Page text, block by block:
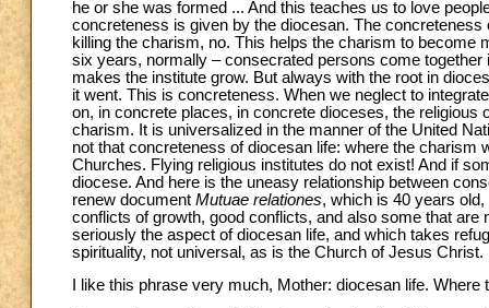
he or she was formed ... And this teaches us to love
concreteness is given by the diocesan. The
killing the charism, no. This helps the charism to become
six years, normally – consecrated persons come together
makes the institute grow. But always with the root in
it went. This is concreteness. When we neglect to
on, in concrete places, in concrete dioceses, the
charism. It is universalized in the manner of the United
not that concreteness of diocesan life: where the charism
Churches. Flying religious institutes do not exist! And if
diocese. And here is the uneasy relationship between
renew document Mutuae relationes, which is 40 years
conflicts of growth, good conflicts, and also some that
seriously the aspect of diocesan life, and which takes
spirituality, not universal, as is the Church of Jesus Christ.
I like this phrase very much, Mother: diocesan life.